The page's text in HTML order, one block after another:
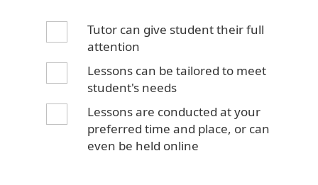
Tutor can give student their full
attention
Lessons can be tailored to meet
student's needs
Lessons are conducted at your
preferred time and place, or can
even be held online